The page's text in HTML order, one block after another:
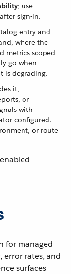
; use
sign-in.
entry and
where the
metrics scoped
go when
is degrading.
it,
or
with
configured.
or route
for managed
error rates, and
surfaces